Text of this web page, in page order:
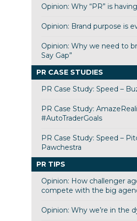
Opinion: Why “PR” is
Opinion: Brand purpose is
Opinion: Why we need to
Say Gap”
PR CASE STUDIES
PR Case Study: Speed –
PR Case Study:
#AutoTraderGoals
PR Case Study: Speed –
Pawchestra
PR TIPS
Opinion: How challenger
compete with the big
Opinion: Why we’re in the